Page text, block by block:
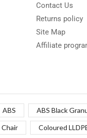
Contact Us
Returns policy
Site Map
Affiliate
ABS ABS Black
Chair Coloured